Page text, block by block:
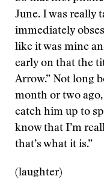
June. I was really
immediately
like it was mine
early on that the
Arrow.” Not long
month or two
catch him up to
know that I’m
that’s what it is.”
(laughter)